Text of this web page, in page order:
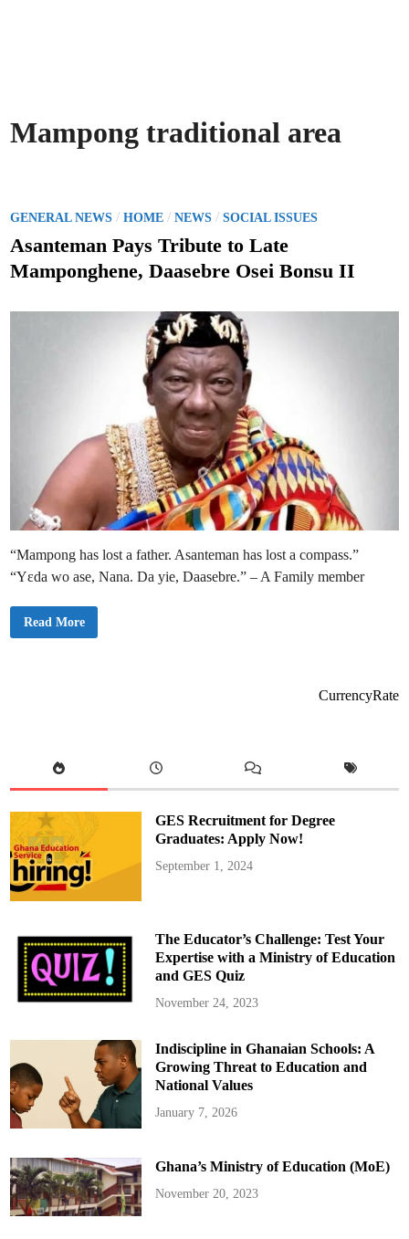
Mampong traditional area
P
o
t
GENERAL NEWS /HOME /NEWS /SOCIAL ISSUES
Asanteman Pays Tribute to Late
Mamponghene, Daasebre Osei Bonsu II
“Mampong has lost a father. Asanteman has lost a compass.”
“Yɛda wo ase, Nana. Da yie, Daasebre.” – A Family member
A
r
b
t
e
t
o
L
a
t
a
m
p
o
n
g
,
D
a
a
s
b
e
O
s
e
i
B
Read More
CurrencyRate
GES Recruitment for Degree
Graduates: Apply Now!
September 1, 2024
The Educator’s Challenge: Test Your
Expertise with a Ministry of Education
and GES Quiz
November 24, 2023
Indiscipline in Ghanaian Schools: A
Growing Threat to Education and
National Values
January 7, 2026
Ghana’s Ministry of Education (MoE)
November 20, 2023